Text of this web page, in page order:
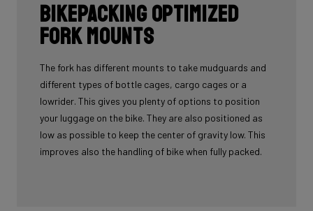
Bikepacking Optimized
Fork Mounts
The fork has different mounts to take mudguards and
different types of bottle cages, cargo cages or a
lowrider. This gives you plenty of options to position
your luggage on the bike. They are also positioned as
low as possible to keep the center of gravity low. This
improves also the handling of bike when fully packed.